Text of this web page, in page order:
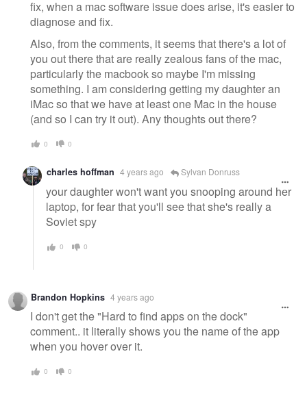
fix, when a mac software issue does arise, it's easier to
diagnose and fix.
Also, from the comments, it seems that there's a lot of
you out there that are really zealous fans of the mac,
particularly the macbook so maybe I'm missing
something. I am considering getting my daughter an
iMac so that we have at least one Mac in the house
(and so I can try it out). Any thoughts out there?
0 0
charles hoffman 4 years ago Sylvan Donruss
your daughter won't want you snooping around her
laptop, for fear that you'll see that she's really a
Soviet spy
0 0
Brandon Hopkins 4 years ago
I don't get the "Hard to find apps on the dock"
comment.. it literally shows you the name of the app
when you hover over it.
0 0